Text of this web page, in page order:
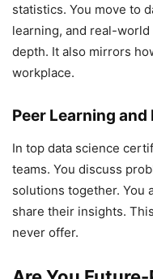
statistics. You move to
learning, and real-
depth. It also mirrors
workplace.
Peer Learning
In top data science
teams. You discuss
solutions together. You
share their insights.
never offer.